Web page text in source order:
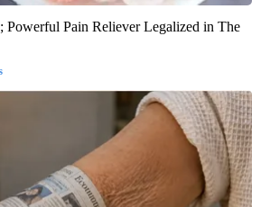
Powerful Pain Reliever Legalized in The